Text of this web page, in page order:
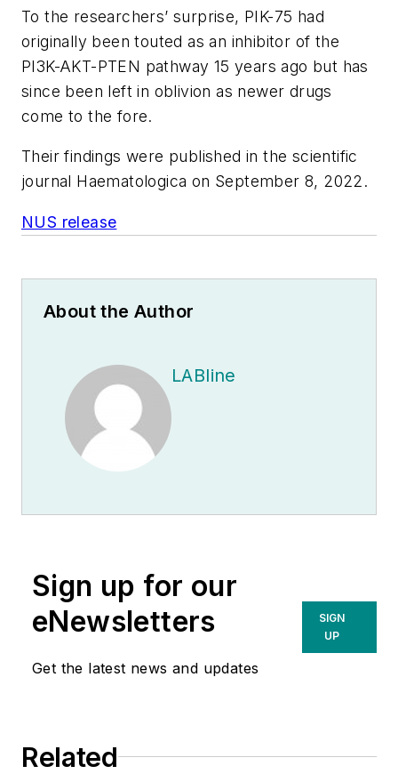
To the researchers’ surprise, PIK-75 had
originally been touted as an inhibitor of the
PI3K-AKT-PTEN pathway 15 years ago but has
since been left in oblivion as newer drugs
come to the fore.
Their findings were published in the scientific
journal Haematologica on September 8, 2022.
NUS release
About the Author
LABline
Sign up for our
eNewsletters
Get the latest news and updates
SIGN
UP
Related